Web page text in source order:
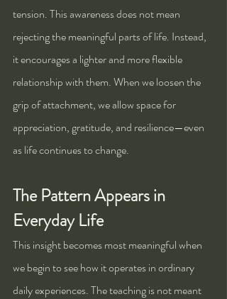
tension. This awareness does not mean
rejecting the meaningful parts of life. Instead,
it encourages a lighter and more flexible
relationship with them. When we loosen the
grip of attachment, we allow space for
appreciation, gratitude, and resilience—even
as life continues to change.
The Pattern Appears in
Everyday Life
This insight becomes most meaningful when
we begin to see how it operates in ordinary
daily experiences. The teaching is not meant